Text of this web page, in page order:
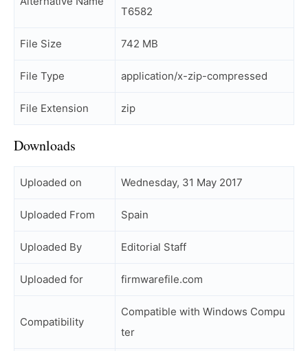
T6582
File Size 742 MB
File Type application/x-zip-compressed
File Extension zip
Downloads
Uploaded on Wednesday, 31 May 2017
Uploaded From Spain
Uploaded By Editorial Staff
Uploaded for firmwarefile.com
Compatibility
Compatible with Windows Compu
ter